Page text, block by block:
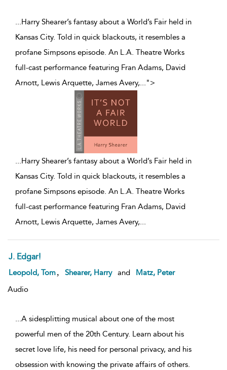
...Harry Shearer’s fantasy about a World’s Fair held in
Kansas City. Told in quick blackouts, it resembles a
profane Simpsons episode. An L.A. Theatre Works
full-cast performance featuring Fran Adams, David
Arnott, Lewis Arquette, James Avery,...">
...Harry Shearer’s fantasy about a World’s Fair held in
Kansas City. Told in quick blackouts, it resembles a
profane Simpsons episode. An L.A. Theatre Works
full-cast performance featuring Fran Adams, David
Arnott, Lewis Arquette, James Avery,...
J. Edgar!
Leopold, Tom Shearer, Harry and
Matz, Peter
Audio
...A sidesplitting musical about one of the most
powerful men of the 20th Century. Learn about his
secret love life, his need for personal privacy, and his
obsession with knowing the private affairs of others.